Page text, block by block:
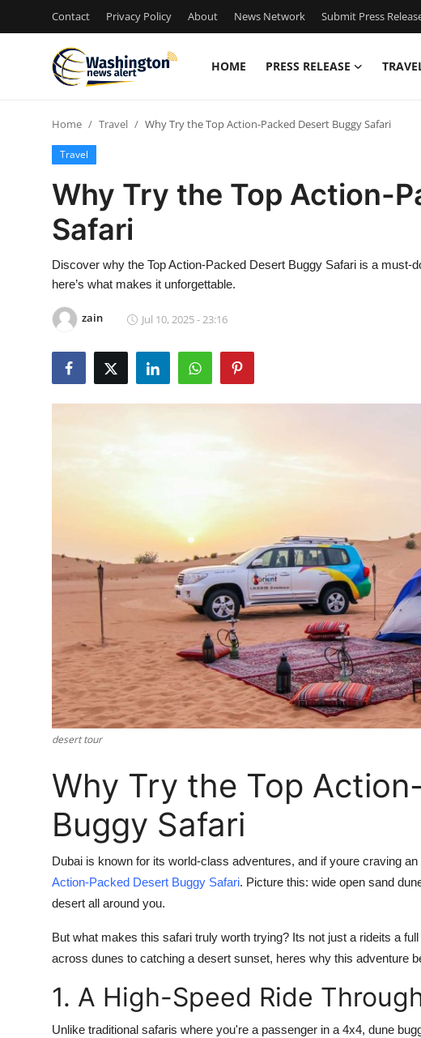
Contact Privacy Policy About News Network Submit Press
HOME PRESS RELEASE
Contact
Press Release
Privacy Policy
Submit Press Release
Finance
Real Estate
General
Top 10
How To
Support Number
Home Travel Why Try the Top Action-Packed Desert Buggy Safari
Travel
Why Try the Top Action-
Safari
Discover why the Top Action-Packed Desert Buggy Safari is a must-
here’s what makes it unforgettable.
zain Jul 10, 2025 - 23:16
desert tour
Why Try the Top
Buggy Safari
Dubai is known for its world-class adventures, and if youre craving
Action-Packed Desert Buggy Safari. Picture this: wide open sand
desert all around you.
But what makes this safari truly worth trying? Its not just a rideits a
across dunes to catching a desert sunset, heres why this adventure
1. A High-Speed Ride
Unlike traditional safaris where you're a passenger in a 4x4, dune